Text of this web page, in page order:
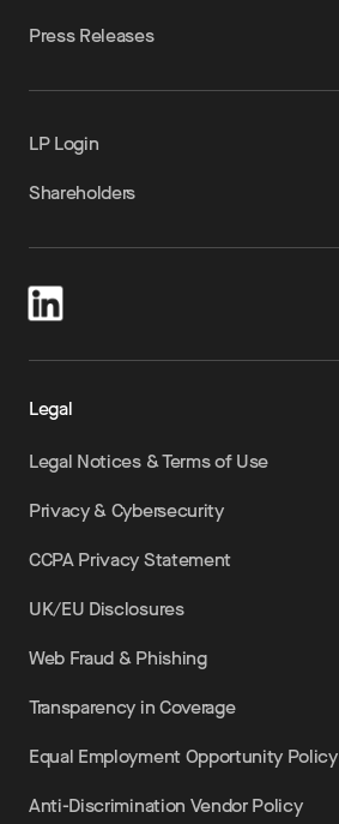
Press Releases
LP Login
Shareholders
Legal
Legal Notices & Terms of Use
Privacy & Cybersecurity
CCPA Privacy Statement
UK/EU Disclosures
Web Fraud & Phishing
Transparency in Coverage
Equal Employment Opportunity Policy
Anti-Discrimination Vendor Policy